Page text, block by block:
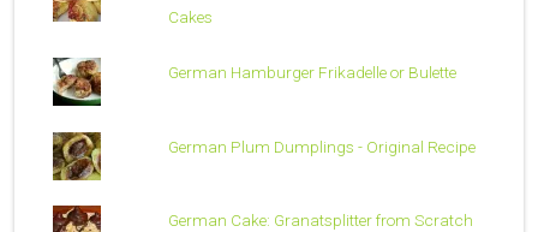
Cakes
German Hamburger Frikadelle or Bulette
German Plum Dumplings - Original Recipe
German Cake: Granatsplitter from Scratch